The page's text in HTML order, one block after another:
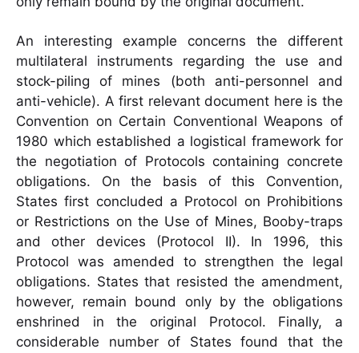
An interesting example concerns the different
multilateral instruments regarding the use and
stock-piling of mines (both anti-personnel and
anti-vehicle). A first relevant document here is the
Convention on Certain Conventional Weapons of
1980 which established a logistical framework for
the negotiation of Protocols containing concrete
obligations. On the basis of this Convention,
States first concluded a Protocol on Prohibitions
or Restrictions on the Use of Mines, Booby-traps
and other devices (Protocol II). In 1996, this
Protocol was amended to strengthen the legal
obligations. States that resisted the amendment,
however, remain bound only by the obligations
enshrined in the original Protocol. Finally, a
considerable number of States found that the